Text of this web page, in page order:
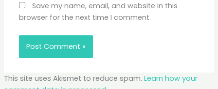
Save my name, email, and website in this
browser for the next time I comment.
This site uses Akismet to reduce spam. Learn how your